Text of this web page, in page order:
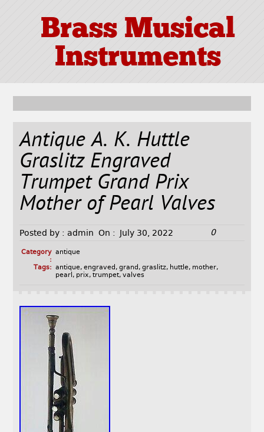
Brass Musical
Instruments
Antique A. K. Huttle
Graslitz Engraved
Trumpet Grand Prix
Mother of Pearl Valves
Posted by : admin On : July 30, 2022 0
Category
:
antique
Tags: antique, engraved , grand , graslitz, huttle, mother,
pearl , prix, trumpet, valves